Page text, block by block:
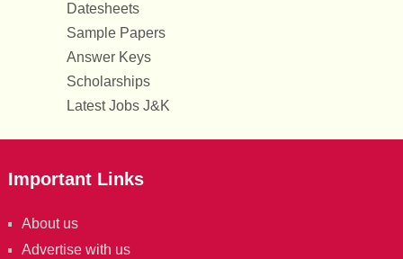
Datesheets
Sample Papers
Answer Keys
Scholarships
Latest Jobs J&K
Important Links
About us
Advertise with us